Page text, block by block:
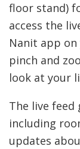
floor stand)
access the
Nanit app on
pinch and
look at your
The live
including
updates